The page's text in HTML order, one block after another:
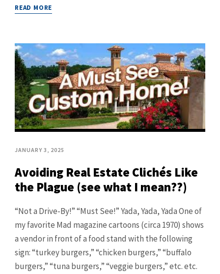
READ MORE
JANUARY 3, 2025
Avoiding Real Estate Clichés Like
the Plague (see what I mean??)
“Not a Drive-By!” “Must See!” Yada, Yada, Yada One of
my favorite Mad magazine cartoons (circa 1970) shows
a vendor in front of a food stand with the following
sign: “turkey burgers,” “chicken burgers,” “buffalo
burgers,” “tuna burgers,” “veggie burgers,” etc. etc.